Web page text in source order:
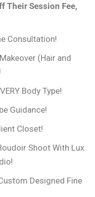
Their Session Fee,
Consultation!
(Hair and
Body Type!
Guidance!
Closet!
Shoot With Lux
Designed Fine